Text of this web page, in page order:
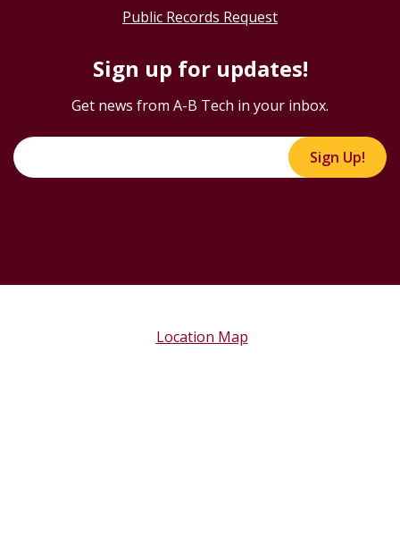
Public Records Request
Sign up for updates!
Get news from A-B Tech in your inbox.
Sign Up!
Location Map